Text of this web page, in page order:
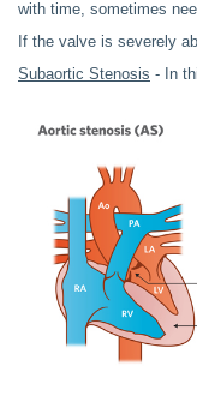
with time, sometimes
If the valve is severely
Subaortic Stenosis - In